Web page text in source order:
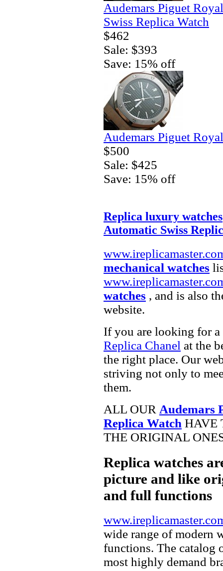
Audemars Piguet
Swiss Replica Watch
$462
Sale: $393
Save: 15% off
Audemars Piguet
$500
Sale: $425
Save: 15% off
Replica luxury watches
Automatic Swiss
mechanical watches
watches , and is also
website.
If you are looking for a
Replica Chanel at the
the right place. Our
striving not only to
them.
ALL OUR Audemars
Replica Watch HAVE
THE ORIGINAL
Replica watches
picture and like
and full functions
wide range of modern
functions. The catalog
most highly demand